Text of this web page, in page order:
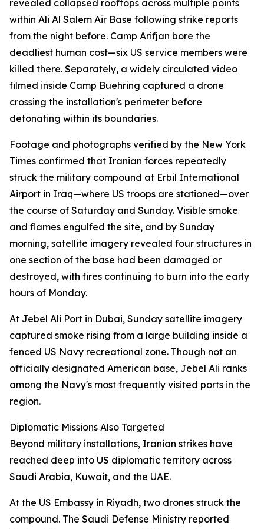
revealed collapsed rooftops across multiple points
within Ali Al Salem Air Base following strike reports
from the night before. Camp Arifjan bore the
deadliest human cost—six US service members were
killed there. Separately, a widely circulated video
filmed inside Camp Buehring captured a drone
crossing the installation's perimeter before
detonating within its boundaries.
Footage and photographs verified by the New York
Times confirmed that Iranian forces repeatedly
struck the military compound at Erbil International
Airport in Iraq—where US troops are stationed—over
the course of Saturday and Sunday. Visible smoke
and flames engulfed the site, and by Sunday
morning, satellite imagery revealed four structures in
one section of the base had been damaged or
destroyed, with fires continuing to burn into the early
hours of Monday.
At Jebel Ali Port in Dubai, Sunday satellite imagery
captured smoke rising from a large building inside a
fenced US Navy recreational zone. Though not an
officially designated American base, Jebel Ali ranks
among the Navy's most frequently visited ports in the
region.
Diplomatic Missions Also Targeted
Beyond military installations, Iranian strikes have
reached deep into US diplomatic territory across
Saudi Arabia, Kuwait, and the UAE.
At the US Embassy in Riyadh, two drones struck the
compound. The Saudi Defense Ministry reported